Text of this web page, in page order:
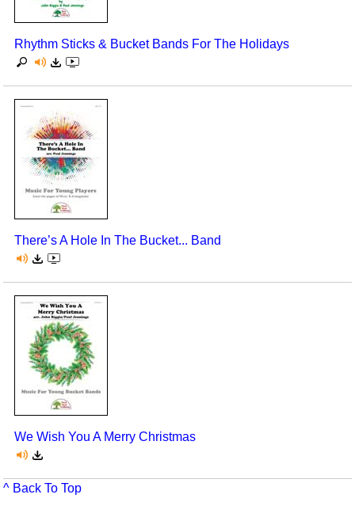
Rhythm Sticks & Bucket Bands For The Holidays
There’s A Hole In The Bucket... Band
We Wish You A Merry Christmas
^ Back To Top